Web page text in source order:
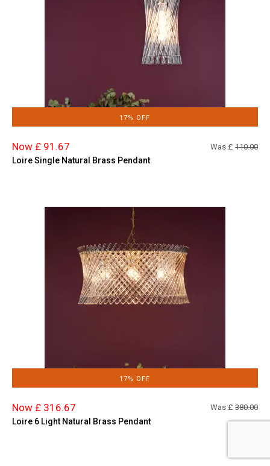
17% OFF
Now £ 91.67 Was £ 110.00
Loire Single Natural Brass Pendant
17% OFF
Now £ 316.67 Was £ 380.00
Loire 6 Light Natural Brass Pendant